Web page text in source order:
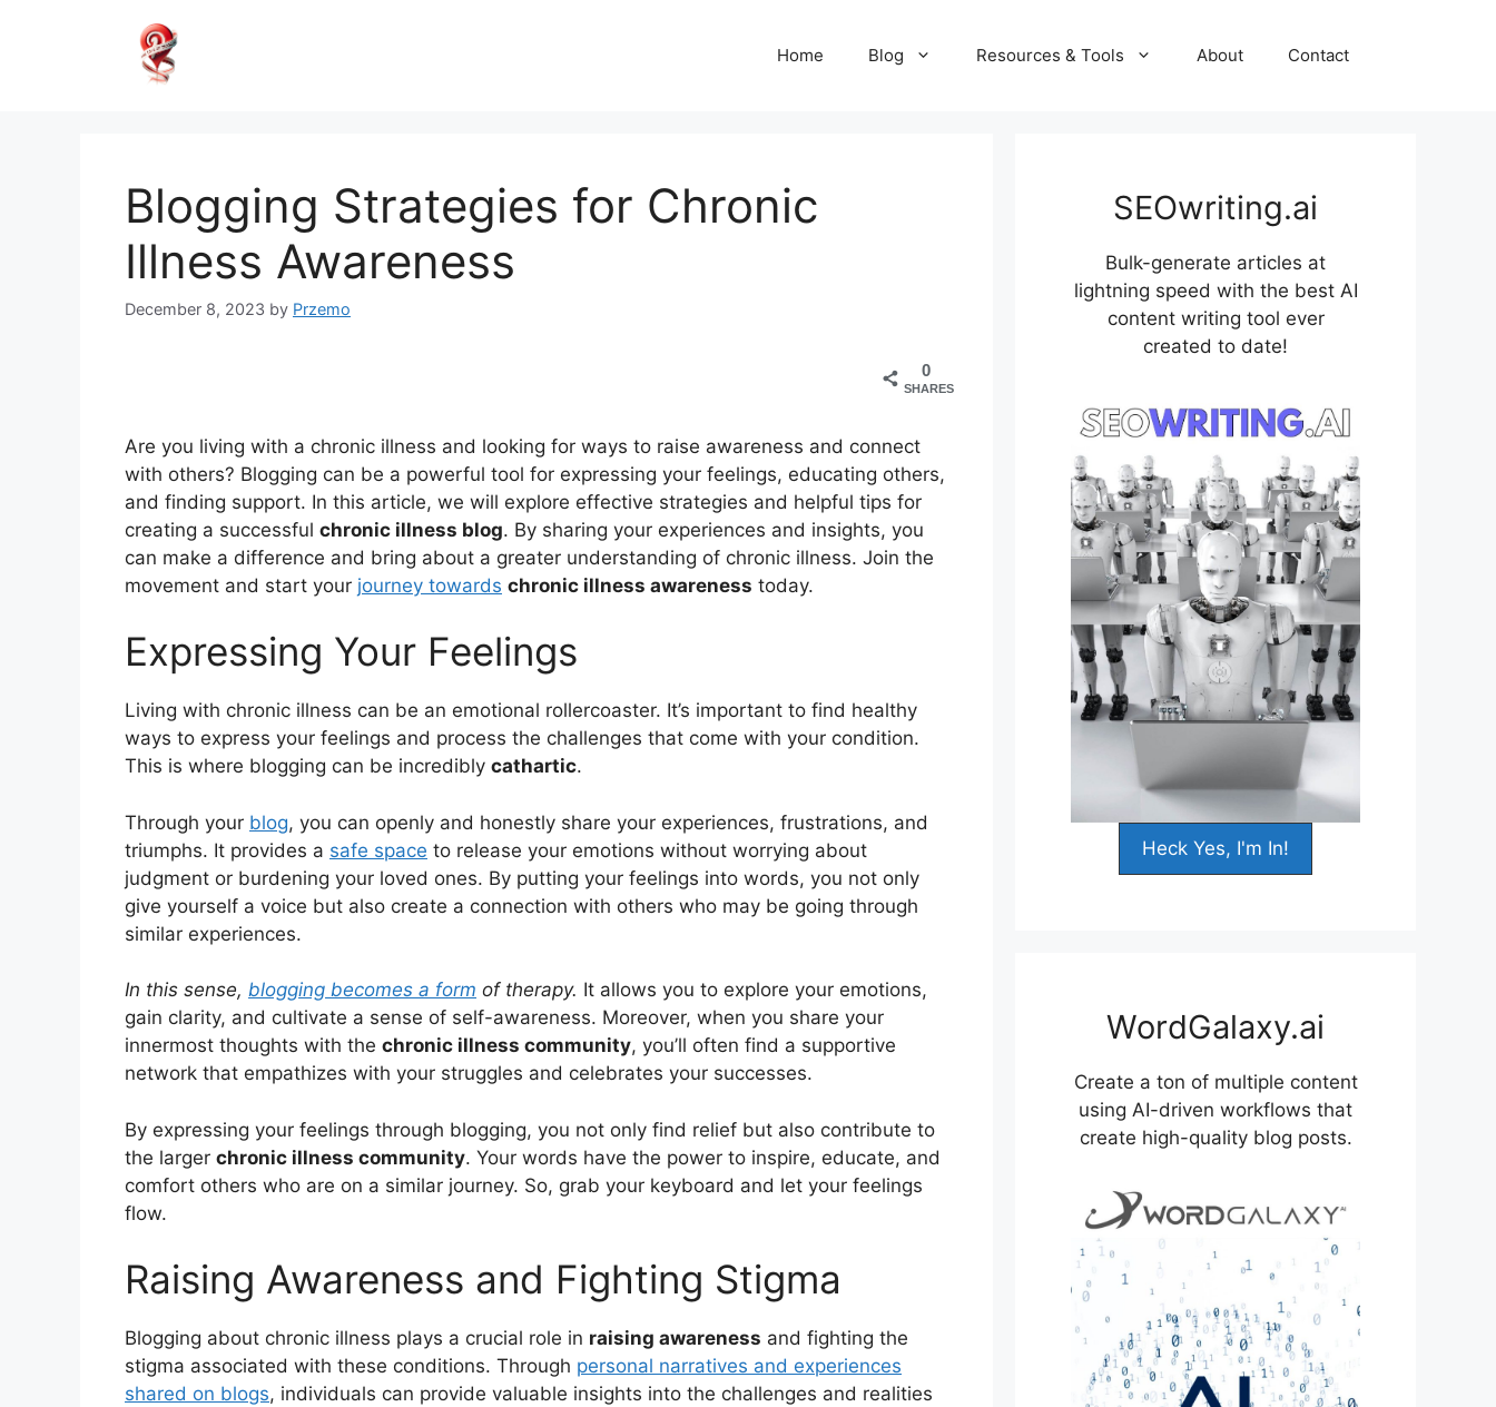
Home Blog Resources & Tools About Contact
Blogging Strategies for Chronic
Illness Awareness
December 8, 2023 by Przemo
0
SHARES
Are you living with a chronic illness and looking for ways to raise awareness and connect
with others? Blogging can be a powerful tool for expressing your feelings, educating others,
and finding support. In this article, we will explore effective strategies and helpful tips for
creating a successful chronic illness blog. By sharing your experiences and insights, you
can make a difference and bring about a greater understanding of chronic illness. Join the
movement and start your journey towards chronic illness awareness today.
Expressing Your Feelings
Living with chronic illness can be an emotional rollercoaster. It’s important to find healthy
ways to express your feelings and process the challenges that come with your condition.
This is where blogging can be incredibly cathartic.
Through your blog, you can openly and honestly share your experiences, frustrations, and
triumphs. It provides a safe space to release your emotions without worrying about
judgment or burdening your loved ones. By putting your feelings into words, you not only
give yourself a voice but also create a connection with others who may be going through
similar experiences.
In this sense, blogging becomes a form of therapy. It allows you to explore your emotions,
gain clarity, and cultivate a sense of self-awareness. Moreover, when you share your
innermost thoughts with the chronic illness community, you’ll often find a supportive
network that empathizes with your struggles and celebrates your successes.
By expressing your feelings through blogging, you not only find relief but also contribute to
the larger chronic illness community. Your words have the power to inspire, educate, and
comfort others who are on a similar journey. So, grab your keyboard and let your feelings
flow.
Raising Awareness and Fighting Stigma
Blogging about chronic illness plays a crucial role in raising awareness and fighting the
stigma associated with these conditions. Through personal narratives and experiences
shared on blogs, individuals can provide valuable insights into the challenges and realities
SEOwriting.ai
Bulk-generate articles at
lightning speed with the best AI
content writing tool ever
created to date!
Heck Yes, I'm In!
WordGalaxy.ai
Create a ton of multiple content
using AI-driven workflows that
create high-quality blog posts.